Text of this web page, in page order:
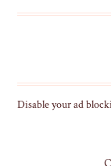
Disable your ad